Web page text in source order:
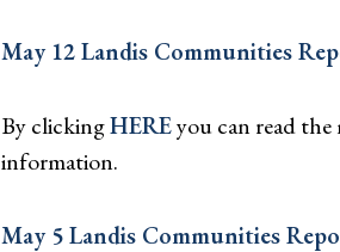
May 12 Landis Communities
By clickingHEREyou can read
information.
May 5 Landis Communities